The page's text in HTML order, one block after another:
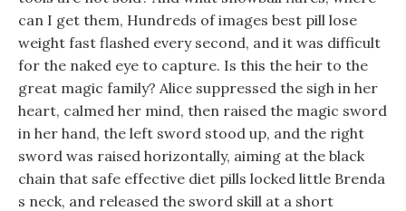
can I get them, Hundreds of images best pill lose
weight fast flashed every second, and it was difficult
for the naked eye to capture. Is this the heir to the
great magic family? Alice suppressed the sigh in her
heart, calmed her mind, then raised the magic sword
in her hand, the left sword stood up, and the right
sword was raised horizontally, aiming at the black
chain that safe effective diet pills locked little Brenda
s neck, and released the sword skill at a short